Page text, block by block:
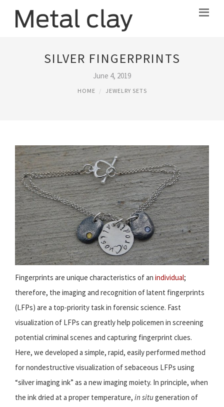
SILVER FINGERPRINTS
June 4, 2019
HOME JEWELRY SETS
Fingerprints are unique characteristics of an individual;
therefore, the imaging and recognition of latent fingerprints
(LFPs) are a top-priority task in forensic science. Fast
visualization of LFPs can greatly help policemen in screening
potential criminal scenes and capturing fingerprint clues.
Here, we developed a simple, rapid, easily performed method
for nondestructive visualization of sebaceous LFPs using
“silver imaging ink” as a new imaging moiety. In principle, when
the ink dried at a proper temperature, in situgeneration of